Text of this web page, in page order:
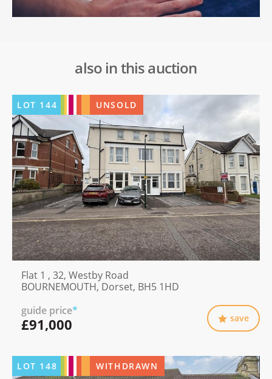
also in this auction
LOT 144 UNSOLD
Flat 1 , 32, Westby Road
BOURNEMOUTH, Dorset, BH5 1HD
guide price*
£91,000 save
LOT 148 WITHDRAWN